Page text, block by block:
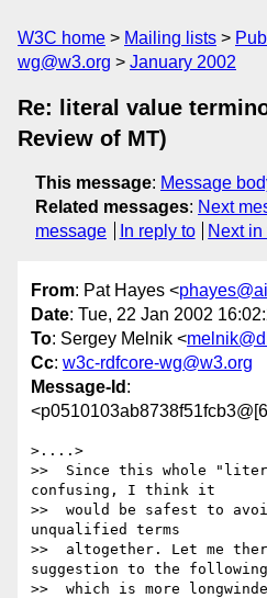
W3C home Mailing lists
wg@w3.org
January 2002
Re: literal value
Review of MT)
This message: Message
Related messages: Next
message
In reply to Next in
From: Pat Hayes <
Date: Tue, 22 Jan 2002
To: Sergey Melnik <
Cc: w3c-rdfcore-wg@w3.org
Message-Id :
>....>
>>  Since this whole
confusing, I think it
>>  would be safest to
unqualified terms
>>  altogether. Let me
suggestion to the
>>  which is more